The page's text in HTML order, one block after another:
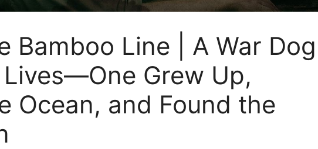
Bamboo Line | A War Dog
Grew Up,
Ocean, and Found the